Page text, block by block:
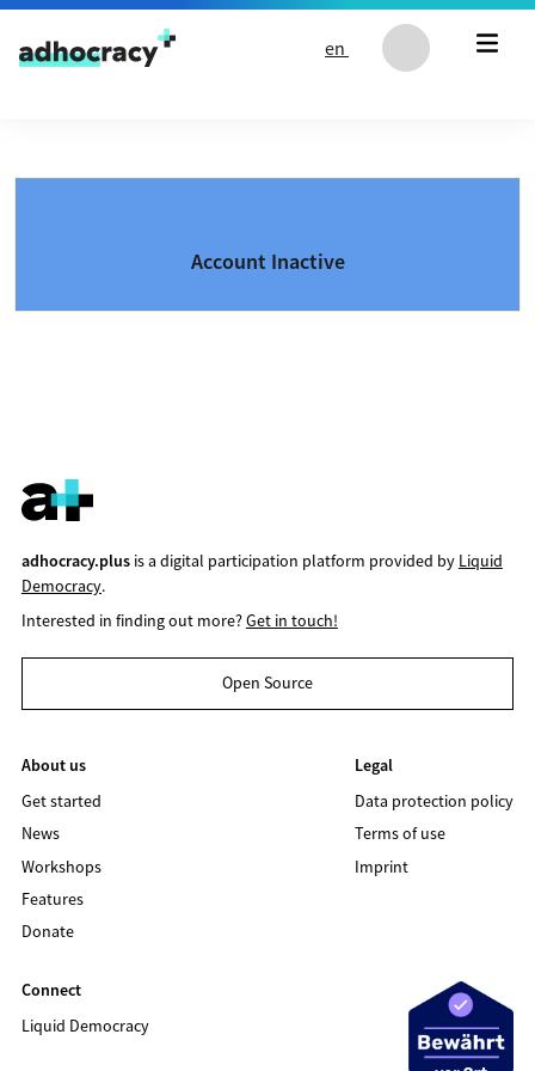
Skip to content
en
Account Inactive
adhocracy.plusis a digital participation platform provided by Liquid
Democracy.
Interested in finding out more?Get in touch!
Open Source
About us
Get started
News
Workshops
Features
Donate
Legal
Data protection policy
Terms of use
Imprint
Connect
Liquid Democracy